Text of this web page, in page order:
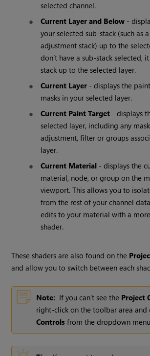
selected channel.
Current Layer and Below -
your selected sub-stack (such as
adjustment stack) up to the
don’t have a sub-stack selected,
stack up to the selected layer.
Current Layer - displays the
masks in your selected layer.
Current Paint Target - displays
selected layer, including any
adjustment, filter or groups
layer.
Current Material - displays the
material, node, or group on the
viewport. This allows you to
from the rest of your channel
edits to your material with a
shader.
These shaders are also found on the
and allow you to switch between each
Note: If you can't see the Project
right-click on the toolbar area and
Controls from the dropdown